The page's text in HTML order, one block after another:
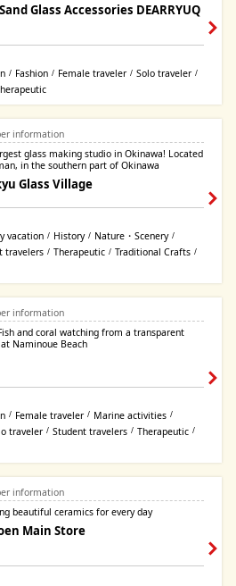
Glass Accessories DEARRYUQ
/ Fashion / Female traveler / Solo traveler /
information
glass making studio in Okinawa! Located
in the southern part of Okinawa
Glass Village
vacation / History / Nature・Scenery /
travelers / Therapeutic / Traditional Crafts /
information
and coral watching from a transparent
Naminoue Beach
/ Female traveler / Marine activities /
traveler / Student travelers / Therapeutic /
information
beautiful ceramics for every day
Main Store